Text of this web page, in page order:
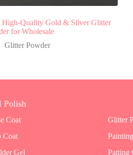
Quality Gold & Silver Glitter
for Wholesale
Glitter Powder
Polish
Coat
Coat
Gel
Glitter
Patting